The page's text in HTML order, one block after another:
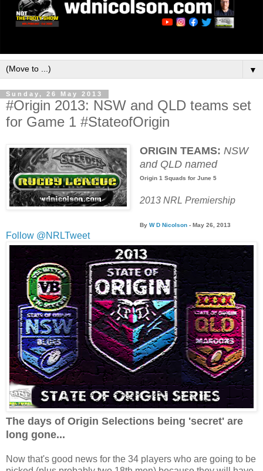
▼
Sunday, 26 May 2013
#Origin 2013: NSW and QLD teams set
for Game 1 #StateofOrigin
ORIGIN TEAMS: NSW
and QLD named
Origin 1 Squads for June 5
2013 NRL Premiership
By W D Nicolson- May 26 , 2013
Follow @NRLTweet
The days of Origin Selections being 'secret' are
long gone...
Now that's good news for the 34 players who are going to be